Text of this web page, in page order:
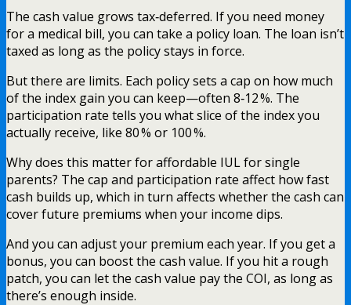
The cash value grows tax‑deferred. If you need money
for a medical bill, you can take a policy loan. The loan isn’t
taxed as long as the policy stays in force.
But there are limits. Each policy sets a cap on how much
of the index gain you can keep—often 8‑12 %. The
participation rate tells you what slice of the index you
actually receive, like 80 % or 100 %.
Why does this matter for affordable IUL for single
parents? The cap and participation rate affect how fast
cash builds up, which in turn affects whether the cash can
cover future premiums when your income dips.
And you can adjust your premium each year. If you get a
bonus, you can boost the cash value. If you hit a rough
patch, you can let the cash value pay the COI, as long as
there’s enough inside.